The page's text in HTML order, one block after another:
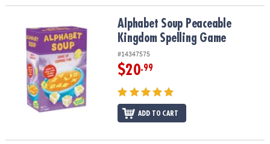
Alphabet Soup Peaceable Kingdom Spelling Game
Alphabet Soup Peaceable
Kingdom Spelling Game
#14347575
$20.99
ADD TO CART